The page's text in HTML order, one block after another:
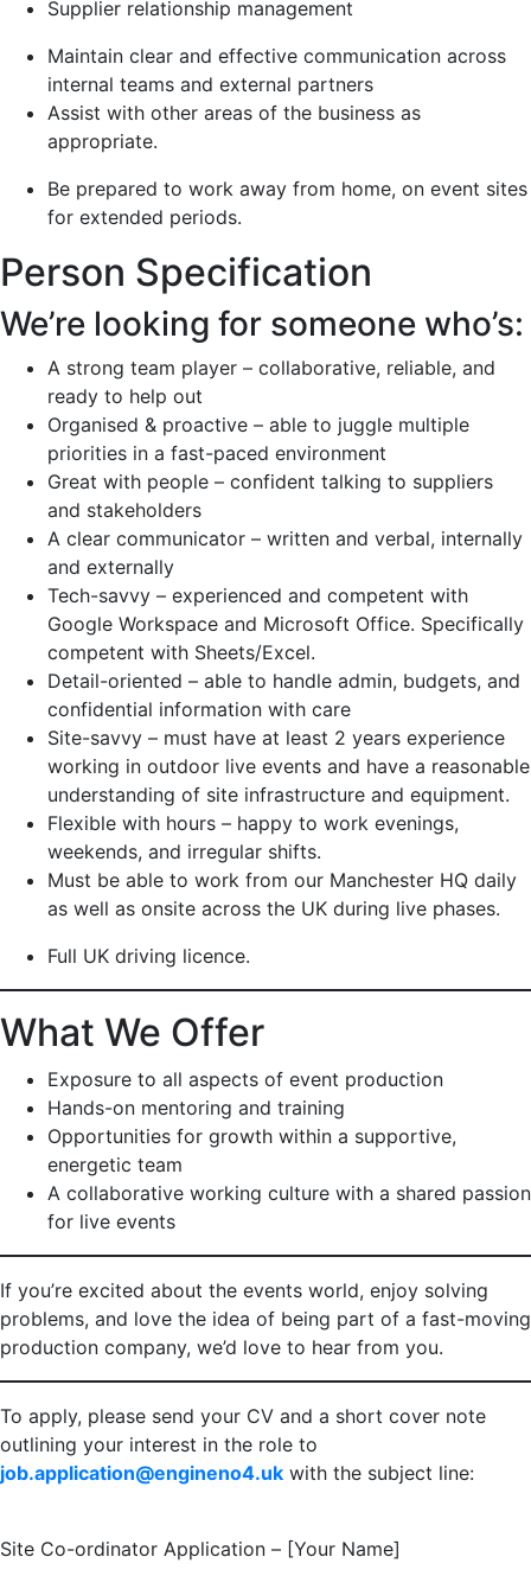
Supplier relationship management
Maintain clear and effective communication across
internal teams and external partners
Assist with other areas of the business as
appropriate.
Be prepared to work away from home, on event sites
for extended periods.
Person Specification
We’re looking for someone who’s:
A strong team player – collaborative, reliable, and
ready to help out
Organised & proactive – able to juggle multiple
priorities in a fast-paced environment
Great with people – confident talking to suppliers
and stakeholders
A clear communicator – written and verbal, internally
and externally
Tech-savvy – experienced and competent with
Google Workspace and Microsoft Office. Specifically
competent with Sheets/Excel.
Detail-oriented – able to handle admin, budgets, and
confidential information with care
Site-savvy – must have at least 2 years experience
working in outdoor live events and have a reasonable
understanding of site infrastructure and equipment.
Flexible with hours – happy to work evenings,
weekends, and irregular shifts.
Must be able to work from our Manchester HQ daily
as well as onsite across the UK during live phases.
Full UK driving licence.
What We Offer
Exposure to all aspects of event production
Hands-on mentoring and training
Opportunities for growth within a supportive,
energetic team
A collaborative working culture with a shared passion
for live events
If you’re excited about the events world, enjoy solving
problems, and love the idea of being part of a fast-moving
production company, we’d love to hear from you.
To apply, please send your CV and a short cover note
outlining your interest in the role to
job.application@engineno4.uk with the subject line:
Site Co-ordinator Application – [Your Name]